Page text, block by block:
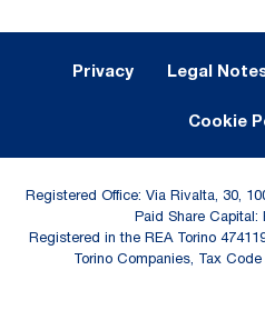
Privacy Legal
Cookie
Registered Office: Via Rivalta, 30,
Paid Share Capital:
Registered in the REA Torino
Torino Companies, Tax